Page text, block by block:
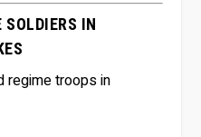
IN
regime troops in